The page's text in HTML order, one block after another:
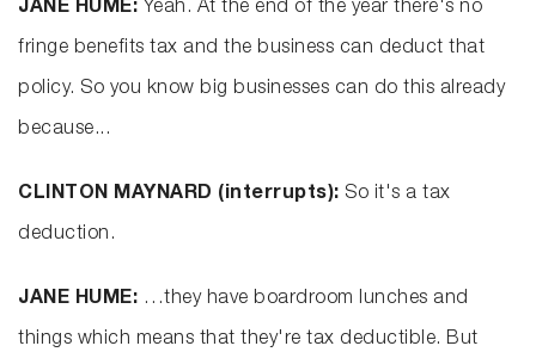
JANE HUME: Yeah. At the end of the year there's no
fringe benefits tax and the business can deduct that
policy. So you know big businesses can do this already
because...
CLINTON MAYNARD (interrupts): So it's a tax
deduction.
JANE HUME: …they have boardroom lunches and
things which means that they're tax deductible. But